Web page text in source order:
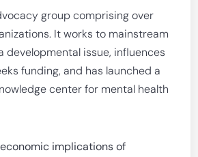
group comprising over
It works to mainstream
developmental issue, influences
funding, and has launched a
center for mental health
implications of